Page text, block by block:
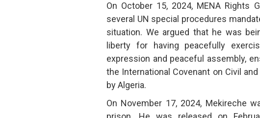
On October 15, 2024, MENA Rights
several UN special procedures
situation. We argued that he was
liberty for having peacefully
expression and peaceful assembly,
the International Covenant on Civil
by Algeria.
On November 17, 2024, Mekireche